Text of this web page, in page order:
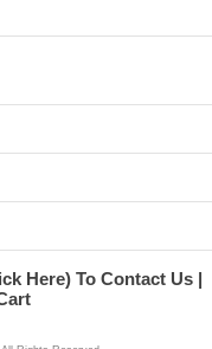
Here) To Contact Us